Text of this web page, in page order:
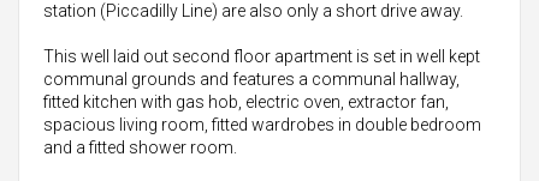
station (Piccadilly Line) are also only a short drive away.
This well laid out second floor apartment is set in well kept
communal grounds and features a communal hallway,
fitted kitchen with gas hob, electric oven, extractor fan,
spacious living room, fitted wardrobes in double bedroom
and a fitted shower room.